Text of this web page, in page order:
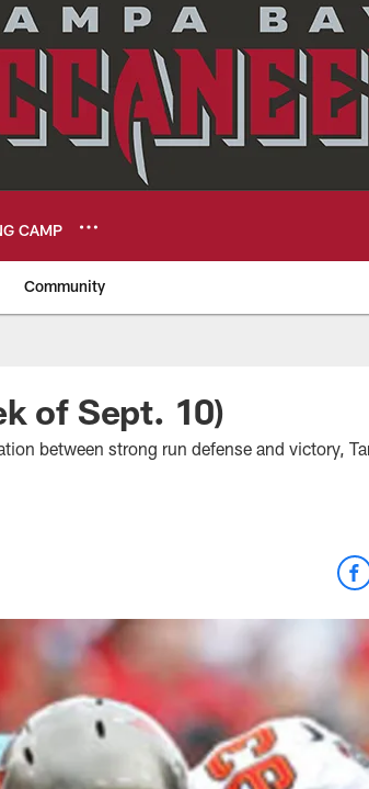
CAMP
Community
of Sept. 10)
between strong run defense and victory,